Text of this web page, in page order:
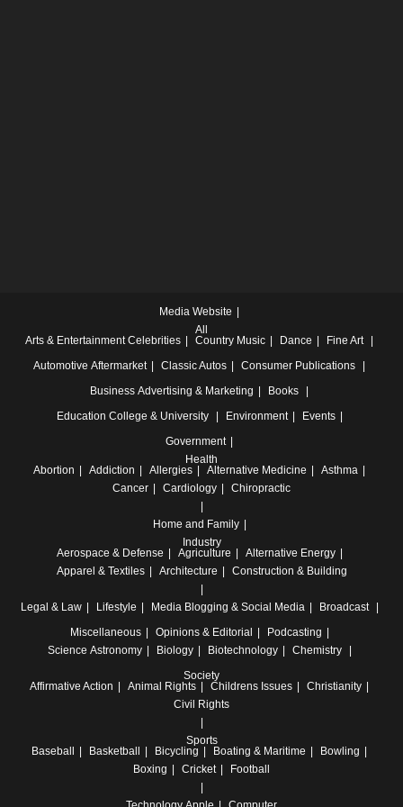
Media Website
All
Arts & Entertainment Celebrities Country Music Dance
Fine Art
Automotive Aftermarket Classic Autos
Consumer Publications
Business Advertising & Marketing
Books
Education College & University Environment
Events
Government
Health
Abortion
Addiction Allergies Alternative Medicine
Asthma
Cancer
Cardiology Chiropractic
Home and Family
Industry
Aerospace & Defense
Agriculture
Alternative Energy
Apparel & Textiles
Architecture Construction & Building
Legal & Law Lifestyle Media Blogging & Social Media
Broadcast
Miscellaneous
Opinions & Editorial
Podcasting
Science Astronomy Biology Biotechnology
Chemistry
Society
Affirmative Action
Animal Rights Childrens Issues
Christianity
Civil Rights
Sports
Baseball
Basketball Bicycling Boating & Maritime
Bowling
Boxing
Cricket Football